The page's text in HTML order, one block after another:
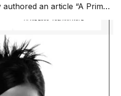
an article “A Primer
he predicts that ‘open
management